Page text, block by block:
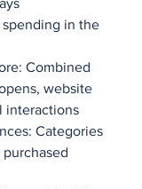
in the
Combined
website
interactions
Categories